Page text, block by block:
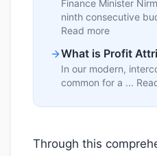
Finance Minister
ninth consecutive
Read more
What is Profit
In our modern,
common for a ...
Through this